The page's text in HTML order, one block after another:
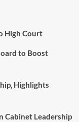
High Court
to Boost
Highlights
Cabinet Leadership